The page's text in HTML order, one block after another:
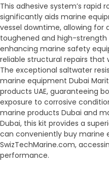
This adhesive system’s rapid
significantly aids marine
vessel downtime, allowing
toughened and high-
enhancing marine safety
reliable structural repairs that
The exceptional saltwater
marine equipment Dubai
products UAE, guaranteeing
exposure to corrosive
marine products Dubai and
Dubai, this kit provides a
can conveniently buy marine
SwizTechMarine.com,
performance.